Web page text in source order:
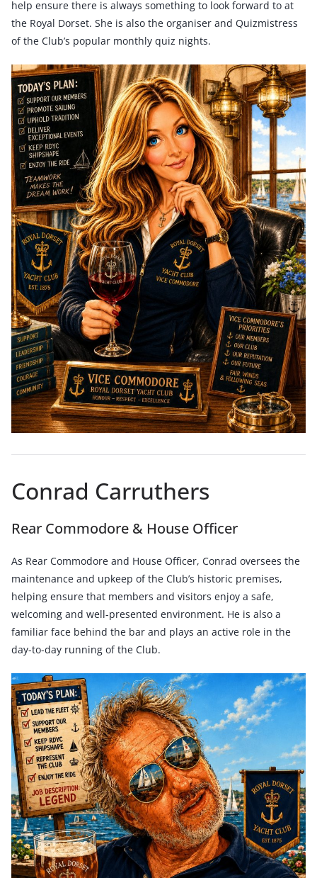
help ensure there is always something to look forward to at
the Royal Dorset. She is also the organiser and Quizmistress
of the Club’s popular monthly quiz nights.
Conrad Carruthers
Rear Commodore & House Officer
As Rear Commodore and House Officer, Conrad oversees the
maintenance and upkeep of the Club’s historic premises,
helping ensure that members and visitors enjoy a safe,
welcoming and well-presented environment. He is also a
familiar face behind the bar and plays an active role in the
day-to-day running of the Club.